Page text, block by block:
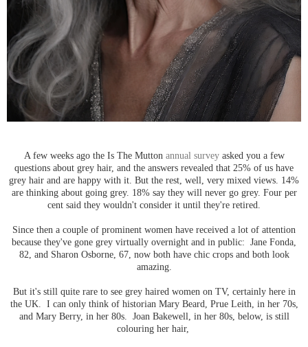
A few weeks ago the Is The Mutton annual surveyasked you a few
questions about grey hair, and the answers revealed that 25% of us have
grey hair and are happy with it. But the rest, well, very mixed views. 14%
are thinking about going grey. 18% say they will never go grey. Four per
cent said they wouldn't consider it until they're retired.
Since then a couple of prominent women have received a lot of attention
because they've gone grey virtually overnight and in public: Jane Fonda,
82, and Sharon Osborne, 67, now both have chic crops and both look
amazing.
But it's still quite rare to see grey haired women on TV, certainly here in
the UK. I can only think of historian Mary Beard, Prue Leith, in her 70s,
and Mary Berry, in her 80s. Joan Bakewell, in her 80s, below, is still
colouring her hair,